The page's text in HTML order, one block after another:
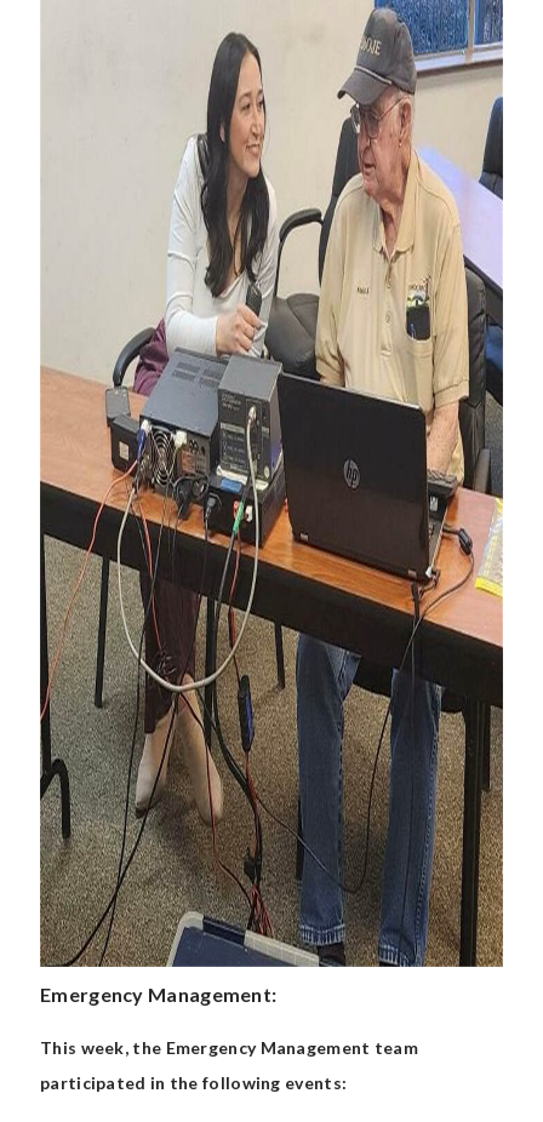
Emergency Management:
This week, the Emergency Management team
participated in the following events: